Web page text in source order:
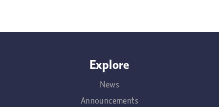
Explore
News
Announcements